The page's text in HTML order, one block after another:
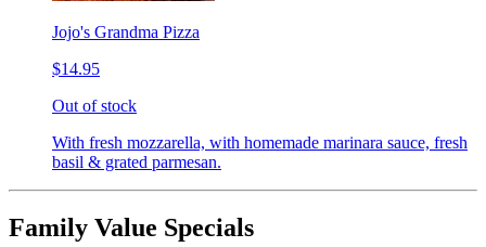
Jojo's Grandma Pizza
$14.95
Out of stock
With fresh mozzarella, with homemade marinara sauce, fresh
basil & grated parmesan.
Family Value Specials